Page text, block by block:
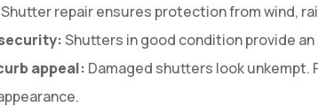
repair ensures protection from wind,
Shutters in good condition provide
appeal: Damaged shutters look unkempt.